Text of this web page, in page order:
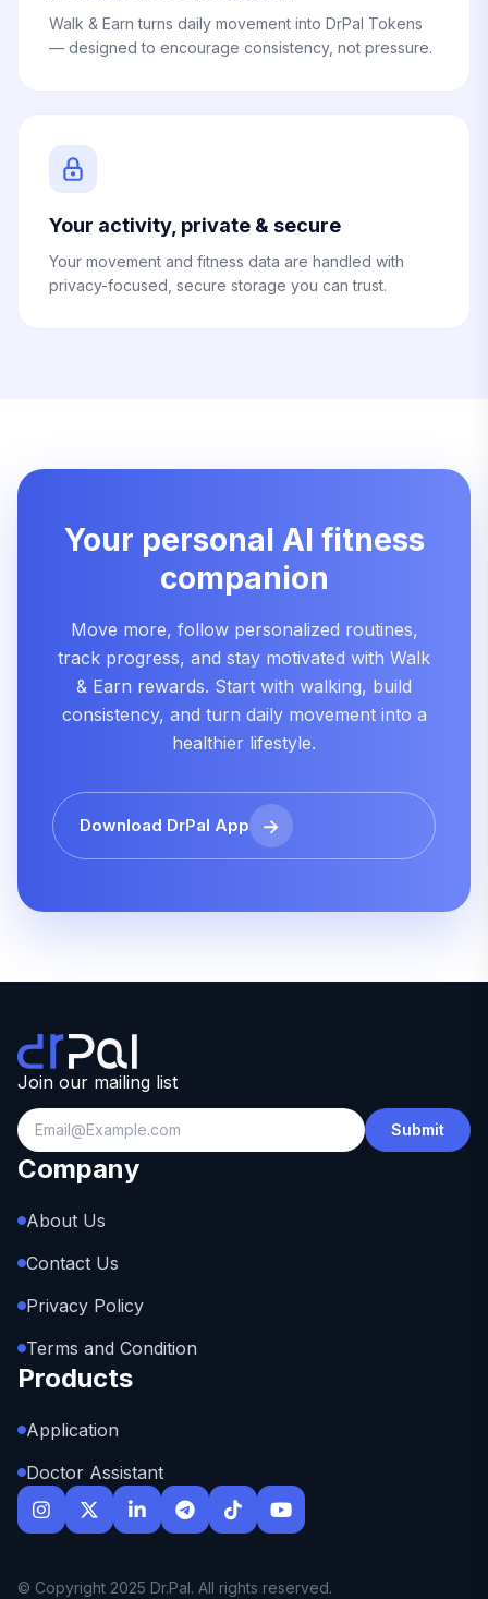
Walk & Earn turns daily movement into DrPal Tokens
— designed to encourage consistency, not pressure.
Your activity, private & secure
Your movement and fitness data are handled with
privacy-focused, secure storage you can trust.
Your personal AI fitness
companion
Move more, follow personalized routines,
track progress, and stay motivated with Walk
& Earn rewards. Start with walking, build
consistency, and turn daily movement into a
healthier lifestyle.
Download DrPal App
Join our mailing list
Submit
Company
About Us
Contact Us
Privacy Policy
Terms and Condition
Products
Application
Doctor Assistant
© Copyright 2025 Dr.Pal. All rights reserved.